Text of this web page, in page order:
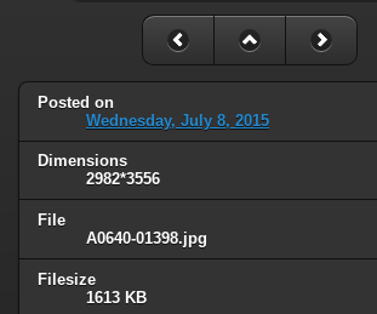
Posted on
Wednesday, July 8, 2015
Dimensions
2982*3556
File
A0640-01398.jpg
Filesize
1613 KB